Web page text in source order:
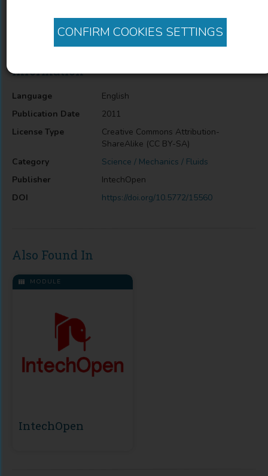
CONFIRM COOKIES SETTINGS
Description
Physico-Chemical Properties of Task-Specific Ionic Liquids
Information
Language
English
Publication Date
2011
License Type
Creative Commons Attribution-
ShareAlike (CC BY-SA)
Category
Science / Mechanics / Fluids
Publisher
IntechOpen
DOI
https://doi.org/10.5772/15560
Also Found In
MODULE
IntechOpen